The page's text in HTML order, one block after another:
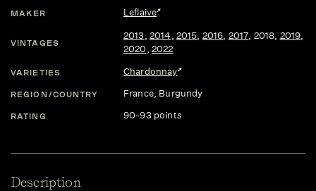
MAKER Leflaive
VINTAGES
2013, 2014, 2015, 2016, 2017, 2018, 2019,
2020, 2022
VARIETIES Chardonnay
REGION/COUNTRY France, Burgundy
RATING 90-93 points
Description